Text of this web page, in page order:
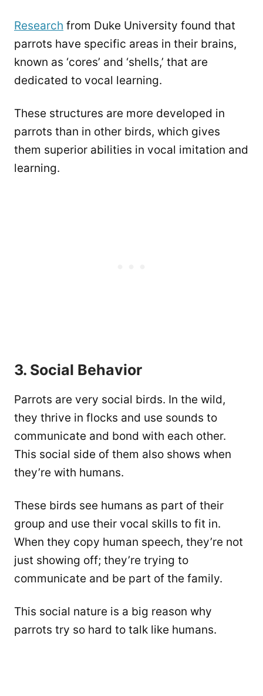
Research from Duke University found that
parrots have specific areas in their brains,
known as ‘cores’ and ‘shells,’ that are
dedicated to vocal learning.
These structures are more developed in
parrots than in other birds, which gives
them superior abilities in vocal imitation and
learning.
3. Social Behavior
Parrots are very social birds. In the wild,
they thrive in flocks and use sounds to
communicate and bond with each other.
This social side of them also shows when
they’re with humans.
These birds see humans as part of their
group and use their vocal skills to fit in.
When they copy human speech, they’re not
just showing off; they’re trying to
communicate and be part of the family.
This social nature is a big reason why
parrots try so hard to talk like humans.